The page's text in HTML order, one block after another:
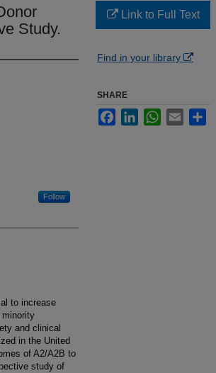
Study.
Follow
to increase
minority
and clinical
in the United
of A2/A2B to
study of
Link to Full Text
Find in your library
SHARE
FacebookLinkedInWhatsApp
Email